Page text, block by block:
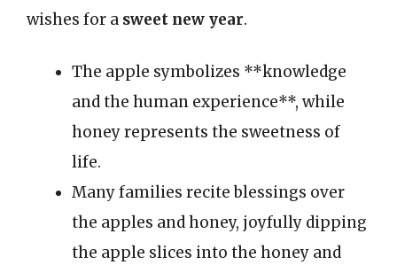
wishes for a sweet new year.
The apple symbolizes **knowledge
and the human experience**, while
honey represents the sweetness of
life.
Many families recite blessings over
the apples and honey, joyfully dipping
the apple slices into the honey and